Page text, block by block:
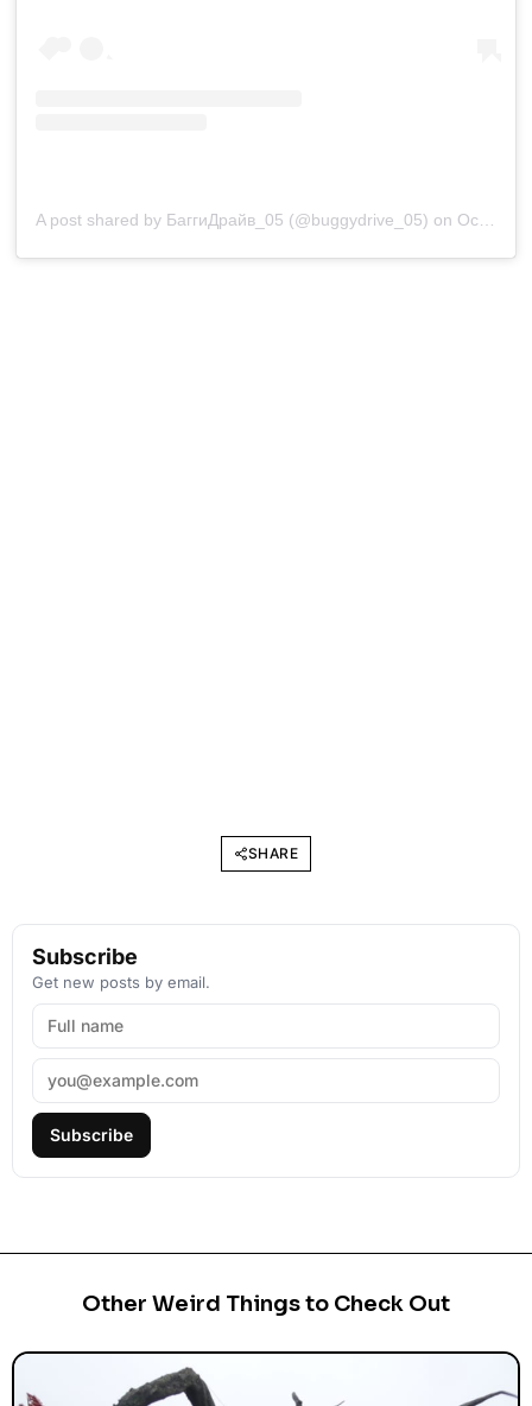
A post shared by БаггиДрайв_05 (@buggydrive_05) on Oct 3, 2020 at 10:07am PDT
SHARE
Subscribe
Get new posts by email.
Subscribe
Other Weird Things to Check Out